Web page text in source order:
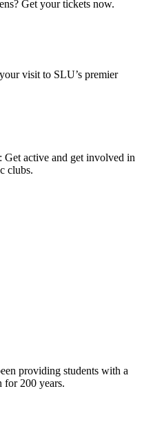
Get your tickets now.
visit to SLU’s premier
Get active and get involved in
clubs.
providing students with a
for 200 years.